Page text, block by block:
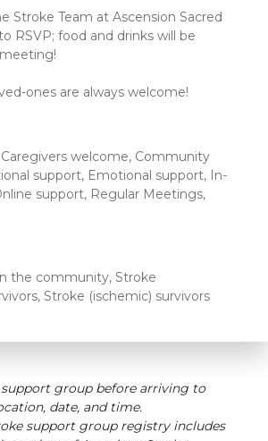
Stroke Team at Ascension Sacred
RSVP; food and drinks will be
ones are always welcome!
welcome, Community
support, Emotional support, In-
support, Regular Meetings,
the community, Stroke
Stroke (ischemic) survivors
group before arriving to
date, and time.
support group registry includes